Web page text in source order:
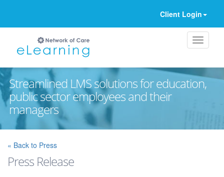
Client Login
Streamlined LMS solutions for education,
public sector employees and their
managers
« Back to Press
Press Release